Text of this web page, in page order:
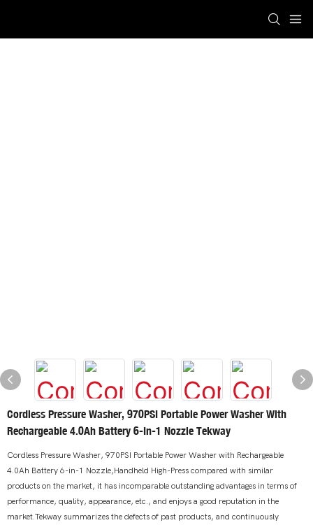
Cordless Pressure Washer, 970PSI Portable Power Washer With
Rechargeable 4.0Ah Battery 6-In-1 Nozzle Tekway
Cordless Pressure Washer, 970PSI Portable Power Washer with Rechargeable
4.0Ah Battery 6-in-1 Nozzle,Handheld High-Press compared with similar
products on the market, it has incomparable outstanding advantages in terms of
performance, quality, appearance, etc., and enjoys a good reputation in the
market.Tekway summarizes the defects of past products, and continuously